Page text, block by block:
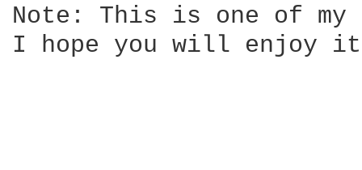
Note: This is one of
I hope you will enjoy